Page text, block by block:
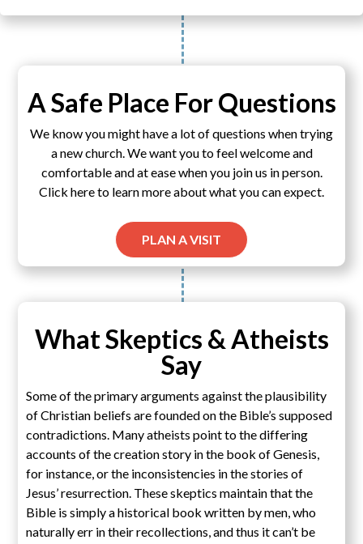
A Safe Place For Questions
We know you might have a lot of questions when trying
a new church. We want you to feel welcome and
comfortable and at ease when you join us in person.
Click here to learn more about what you can expect.
PLAN A VISIT
What Skeptics & Atheists
Say
Some of the primary arguments against the plausibility
of Christian beliefs are founded on the Bible’s supposed
contradictions. Many atheists point to the differing
accounts of the creation story in the book of Genesis,
for instance, or the inconsistencies in the stories of
Jesus’ resurrection. These skeptics maintain that the
Bible is simply a historical book written by men, who
naturally err in their recollections, and thus it can’t be